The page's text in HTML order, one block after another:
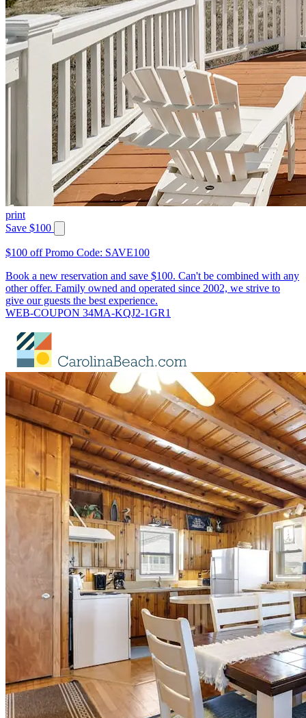
print
Save $100
$100 off Promo Code: SAVE100
Book a new reservation and save $100. Can't be combined with any
other offer. Family owned and operated since 2002, we strive to
give our guests the best experience.
WEB-COUPON 34MA-KQJ2-1GR1